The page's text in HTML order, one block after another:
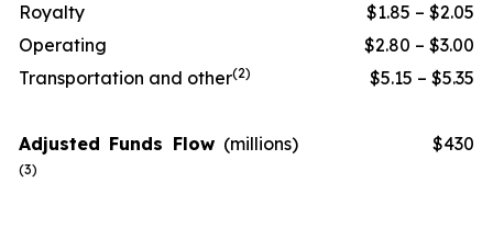
Royalty
$1.85 – $2.05
Operating
$2.80 – $3.00
Transportation and other(2) $5.15 – $5.35
Adjusted Funds Flow (millions)
(3)
$430